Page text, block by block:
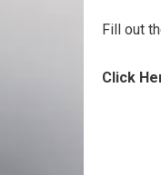
Fill out
Click